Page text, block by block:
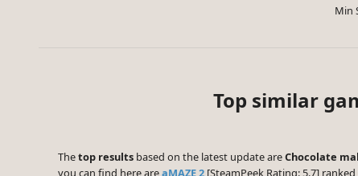
Min
Top similar
Thetop results based on the latest update areChocolate
you can find here areaMAZE 2 [SteamPeek Rating: 5.7] ranked